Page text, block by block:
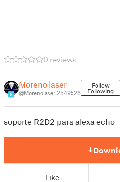
0 reviews
9
Moreno laser
@Morenolaser_2549526
Follow
Following
soporte R2D2 para alexa echo
Like